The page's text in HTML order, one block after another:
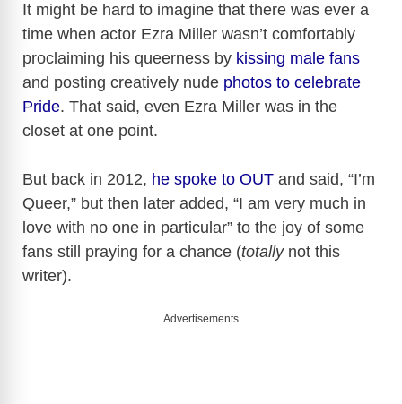
It might be hard to imagine that there was ever a
time when actor Ezra Miller wasn’t comfortably
proclaiming his queerness by kissing male fans
and posting creatively nude photos to celebrate
Pride. That said, even Ezra Miller was in the
closet at one point.
But back in 2012, he spoke to OUT and said, “I’m
Queer,” but then later added, “I am very much in
love with no one in particular” to the joy of some
fans still praying for a chance (totally not this
writer).
Advertisements